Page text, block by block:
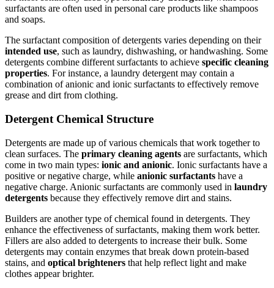
surfactants are often used in personal care products like shampoos
and soaps.
The surfactant composition of detergents varies depending on their
intended use, such as laundry, dishwashing, or handwashing. Some
detergents combine different surfactants to achieve specific cleaning
properties. For instance, a laundry detergent may contain a
combination of anionic and ionic surfactants to effectively remove
grease and dirt from clothing.
Detergent Chemical Structure
Detergents are made up of various chemicals that work together to
clean surfaces. The primary cleaning agents are surfactants, which
come in two main types: ionic and anionic. Ionic surfactants have a
positive or negative charge, while anionic surfactants have a
negative charge. Anionic surfactants are commonly used in laundry
detergents because they effectively remove dirt and stains.
Builders are another type of chemical found in detergents. They
enhance the effectiveness of surfactants, making them work better.
Fillers are also added to detergents to increase their bulk. Some
detergents may contain enzymes that break down protein-based
stains, and optical brighteners that help reflect light and make
clothes appear brighter.